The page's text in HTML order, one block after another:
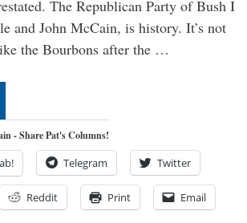
The Republican Party of Bush I
and John McCain, is history. It’s not
the Bourbons after the …
- Share Pat's Columns!
Telegram Twitter
Reddit Print Email